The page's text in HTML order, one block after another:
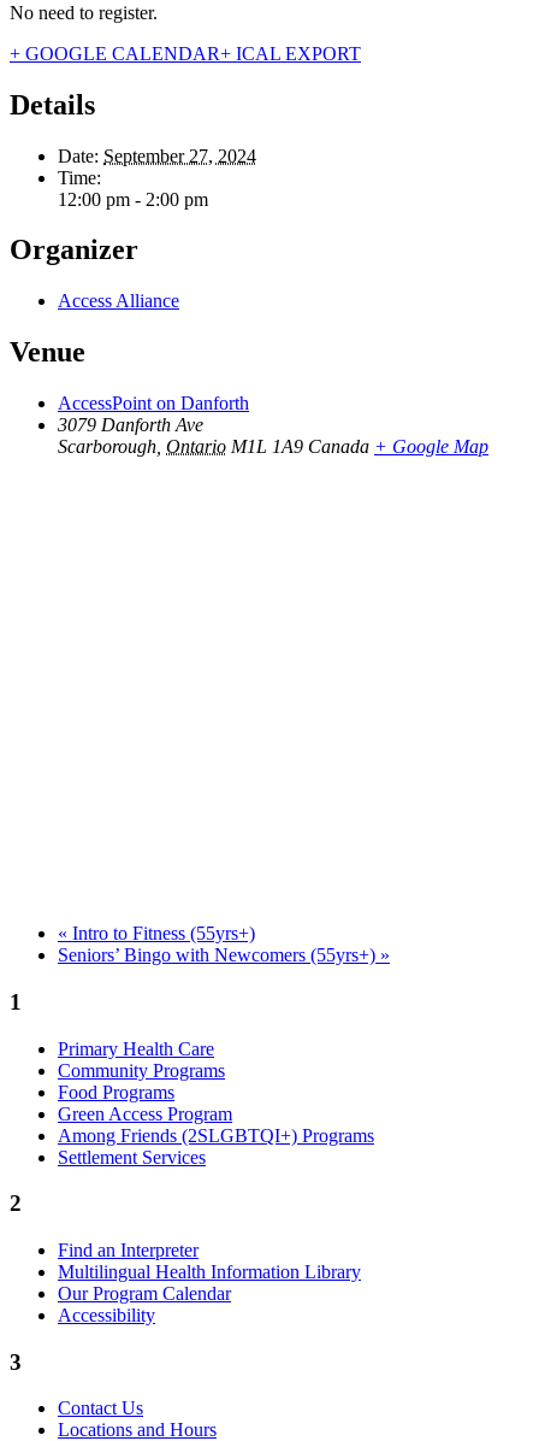
No need to register.
+ GOOGLE CALENDAR+ ICAL EXPORT
Details
Date: September 27, 2024
Time:
12:00 pm - 2:00 pm
Organizer
Access Alliance
Venue
AccessPoint on Danforth
3079 Danforth Ave
Scarborough Ontario M1L 1A9 Canada + Google Map
« Intro to Fitness (55yrs+)
Seniors’ Bingo with Newcomers (55yrs+) »
1
Primary Health Care
Community Programs
Food Programs
Green Access Program
Among Friends (2SLGBTQI+) Programs
Settlement Services
2
Find an Interpreter
Multilingual Health Information Library
Our Program Calendar
Accessibility
3
Contact Us
Locations and Hours